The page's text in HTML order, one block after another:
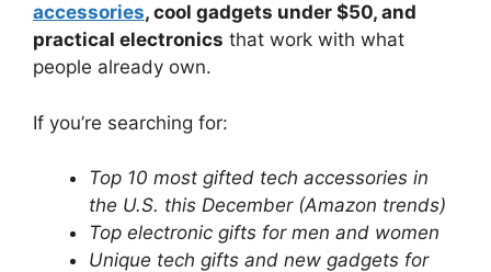
accessories, cool gadgets under $50, and
practical electronics that work with what
people already own.
If you’re searching for:
Top 10 most gifted tech accessories in
the U.S. this December (Amazon trends)
Top electronic gifts for men and women
Unique tech gifts and new gadgets for